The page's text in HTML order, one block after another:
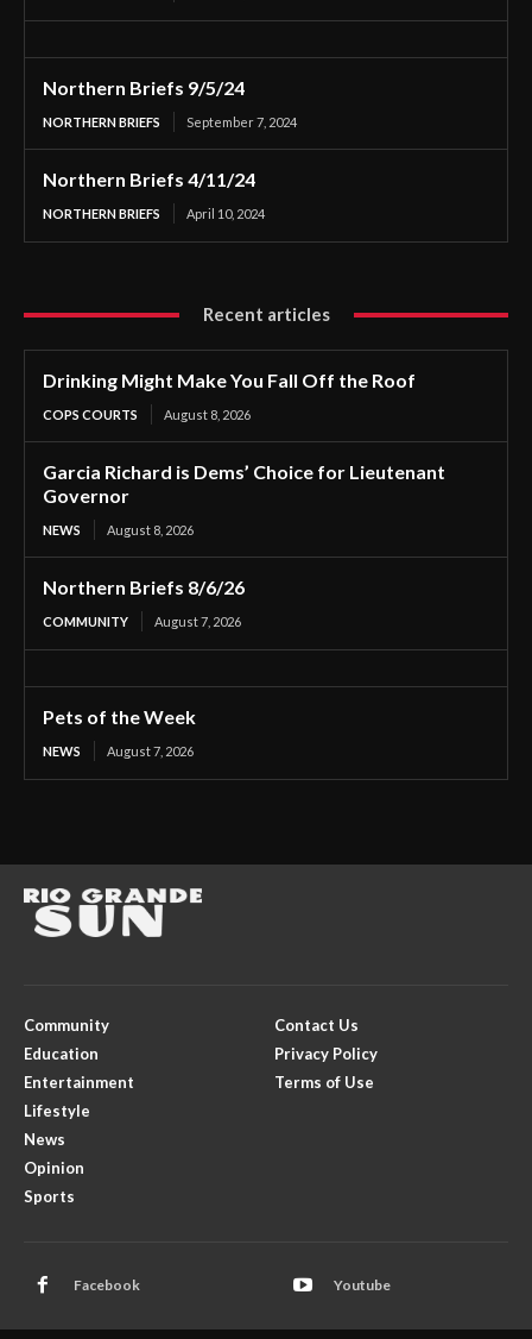
Northern Briefs 9/5/24
NORTHERN BRIEFS September 7, 2024
Northern Briefs 4/11/24
NORTHERN BRIEFS April 10, 2024
Recent articles
Drinking Might Make You Fall Off the Roof
COPS COURTS August 8, 2026
Garcia Richard is Dems’ Choice for Lieutenant
Governor
NEWS August 8, 2026
Northern Briefs 8/6/26
COMMUNITY August 7, 2026
Pets of the Week
NEWS August 7, 2026
Community
Education
Entertainment
Lifestyle
News
Opinion
Sports
Contact Us
Privacy Policy
Terms of Use
Facebook Youtube